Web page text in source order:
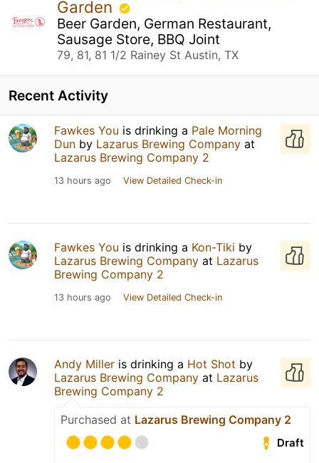
Garden
Beer Garden, German Restaurant,
Sausage Store, BBQ Joint
79, 81, 81 1/2 Rainey St Austin, TX
Recent Activity
Fawkes You is drinking a Pale Morning
Dun by Lazarus Brewing Company at
Lazarus Brewing Company 2
13 hours ago View Detailed Check-in
Fawkes You is drinking a Kon-Tiki by
Lazarus Brewing Company at Lazarus
Brewing Company 2
13 hours ago View Detailed Check-in
Andy Miller is drinking a Hot Shot by
Lazarus Brewing Company at Lazarus
Brewing Company 2
Purchased at Lazarus Brewing Company 2
Draft